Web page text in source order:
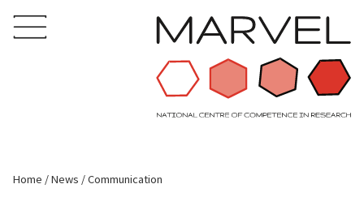
Home News Communication